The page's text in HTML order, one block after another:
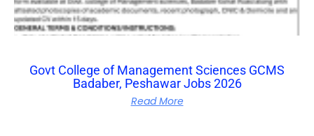
Govt College of Management Sciences GCMS
Badaber, Peshawar Jobs 2026
Read More